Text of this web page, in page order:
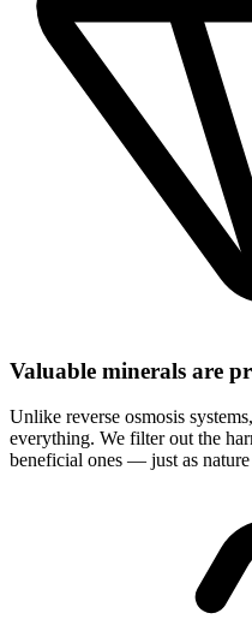
Valuable minerals are
Unlike reverse osmosis
everything. We filter out the
beneficial ones — just as